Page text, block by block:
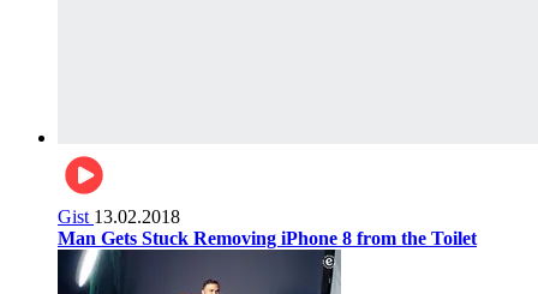
Gist 13.02.2018
Man Gets Stuck Removing iPhone 8 from the Toilet